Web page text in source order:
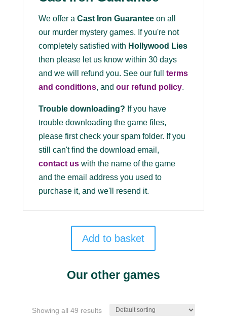
We offer a Cast Iron Guaranteeon all
our murder mystery games. If you're not
completely satisfied with Hollywood Lies
then please let us know within 30 days
and we will refund you. See our full terms
and conditions, and our refund policy.
Trouble downloading? If you have
trouble downloading the game files,
please first check your spam folder. If you
still can't find the download email,
contact uswith the name of the game
and the email address you used to
purchase it, and we'll resend it.
Add to basket
Our other games
Showing all 49 results